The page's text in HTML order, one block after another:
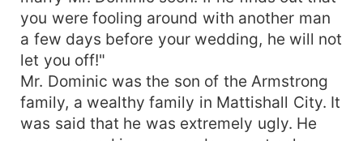
you were fooling around with another man
a few days before your wedding, he will not
let you off!"
Mr. Dominic was the son of the Armstrong
family, a wealthy family in Mattishall City. It
was said that he was extremely ugly. He